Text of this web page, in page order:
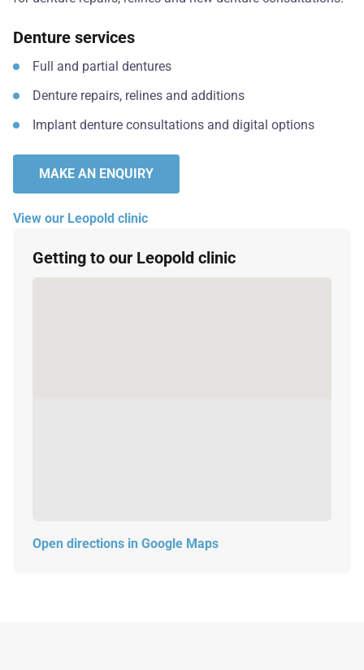
Getting to our Leopold clinic
Open directions in Google Maps
Denture services
Full and partial dentures
Denture repairs, relines and additions
Implant denture consultations and digital options
MAKE AN ENQUIRY
View our Leopold clinic